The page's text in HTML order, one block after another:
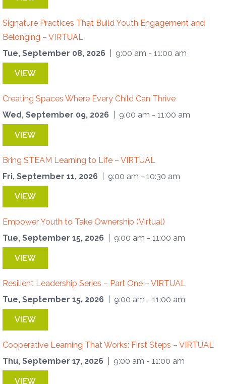
Signature Practices That Build Youth Engagement and
Belonging – VIRTUAL
Tue, September 08, 2026
| 9:00 am - 11:00 am
VIEW
Creating Spaces Where Every Child Can Thrive
Wed, September 09, 2026
| 9:00 am - 11:00 am
VIEW
Bring STEAM Learning to Life – VIRTUAL
Fri, September 11, 2026
| 9:00 am - 10:30 am
VIEW
Empower Youth to Take Ownership (Virtual)
Tue, September 15, 2026
| 9:00 am - 11:00 am
VIEW
Resilient Leadership Series – Part One – VIRTUAL
Tue, September 15, 2026
| 9:00 am - 11:00 am
VIEW
Cooperative Learning That Works: First Steps – VIRTUAL
Thu, September 17, 2026
| 9:00 am - 11:00 am
VIEW